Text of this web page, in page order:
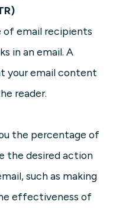
of email recipients
in an email. A
your email content
reader.
the percentage of
the desired action
such as making
effectiveness of